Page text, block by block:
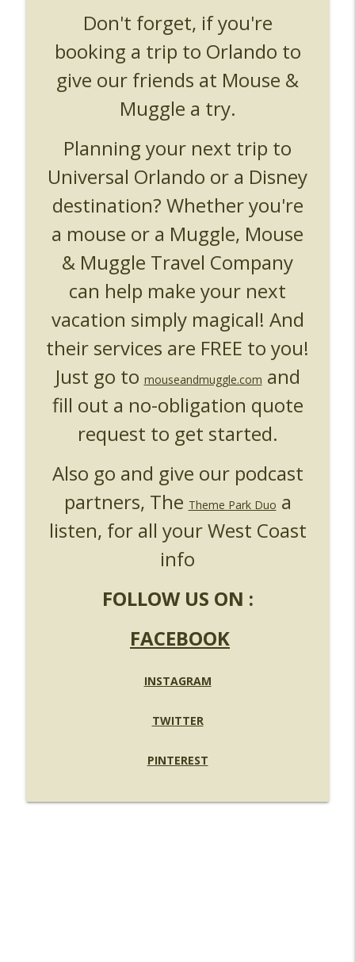
Unofficial Universal Orlando Podcast
UUOP #717 - News Catch-up - Mythos,
Horror Make Up & Fat Ones
Unofficial Universal Orlando Podcast
info_outline
Don't forget, if you're
booking a trip to Orlando to
give our friends at Mouse &
Muggle a try.
Planning your next trip to
Universal Orlando or a Disney
destination? Whether you're
a mouse or a Muggle, Mouse
& Muggle Travel Company
can help make your next
vacation simply magical! And
their services are FREE to you!
Just go to mouseandmuggle.com and
fill out a no-obligation quote
request to get started.
Also go and give our podcast
partners, The Theme Park Duo a
listen, for all your West Coast
info
FOLLOW US ON :
FACEBOOK
INSTAGRAM
TWITTER
PINTEREST